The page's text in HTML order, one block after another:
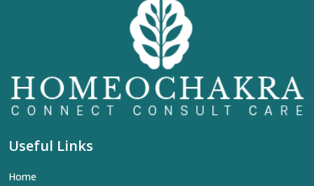
Useful Links
Home